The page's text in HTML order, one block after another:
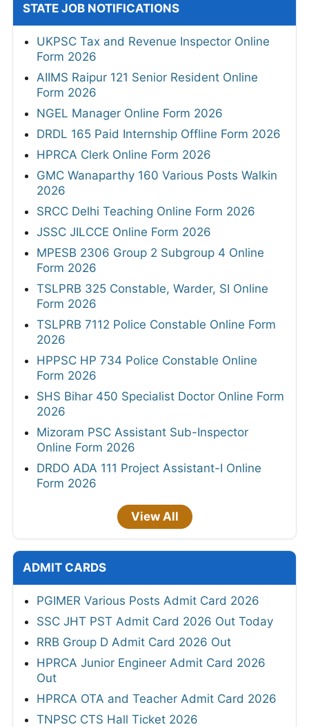
STATE JOB NOTIFICATIONS
UKPSC Tax and Revenue Inspector Online
Form 2026
AIIMS Raipur 121 Senior Resident Online
Form 2026
NGEL Manager Online Form 2026
DRDL 165 Paid Internship Offline Form 2026
HPRCA Clerk Online Form 2026
GMC Wanaparthy 160 Various Posts Walkin
2026
SRCC Delhi Teaching Online Form 2026
JSSC JILCCE Online Form 2026
MPESB 2306 Group 2 Subgroup 4 Online
Form 2026
TSLPRB 325 Constable, Warder, SI Online
Form 2026
TSLPRB 7112 Police Constable Online Form
2026
HPPSC HP 734 Police Constable Online
Form 2026
SHS Bihar 450 Specialist Doctor Online Form
2026
Mizoram PSC Assistant Sub-Inspector
Online Form 2026
DRDO ADA 111 Project Assistant-I Online
Form 2026
View All
ADMIT CARDS
PGIMER Various Posts Admit Card 2026
SSC JHT PST Admit Card 2026 Out Today
RRB Group D Admit Card 2026 Out
HPRCA Junior Engineer Admit Card 2026
Out
HPRCA OTA and Teacher Admit Card 2026
TNPSC CTS Hall Ticket 2026